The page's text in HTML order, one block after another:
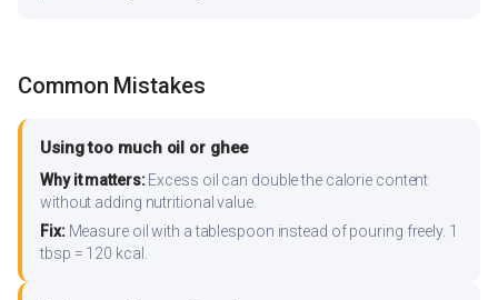
Common Mistakes
Using too much oil or ghee
Why it matters:Excess oil can double the calorie content
without adding nutritional value.
Fix:Measure oil with a tablespoon instead of pouring freely. 1
tbsp = 120 kcal.